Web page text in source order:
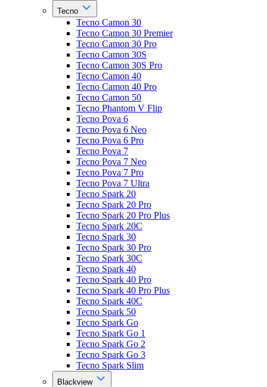
Tecno
Tecno Camon 30
Tecno Camon 30 Premier
Tecno Camon 30 Pro
Tecno Camon 30S
Tecno Camon 30S Pro
Tecno Camon 40
Tecno Camon 40 Pro
Tecno Camon 50
Tecno Phantom V Flip
Tecno Pova 6
Tecno Pova 6 Neo
Tecno Pova 6 Pro
Tecno Pova 7
Tecno Pova 7 Neo
Tecno Pova 7 Pro
Tecno Pova 7 Ultra
Tecno Spark 20
Tecno Spark 20 Pro
Tecno Spark 20 Pro Plus
Tecno Spark 20C
Tecno Spark 30
Tecno Spark 30 Pro
Tecno Spark 30C
Tecno Spark 40
Tecno Spark 40 Pro
Tecno Spark 40 Pro Plus
Tecno Spark 40C
Tecno Spark 50
Tecno Spark Go
Tecno Spark Go 1
Tecno Spark Go 2
Tecno Spark Go 3
Tecno Spark Slim
Blackview